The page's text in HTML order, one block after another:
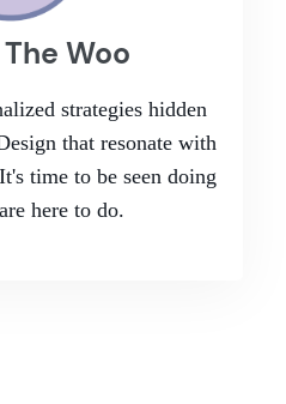
Woo
strategies hidden
that resonate with
time to be seen doing
here to do.